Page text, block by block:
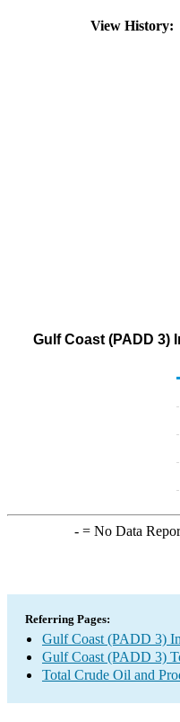
View History:
Gulf Coast (PADD 3)
-= No Data
Referring Pages:
Gulf Coast (PADD 3)
Gulf Coast (PADD 3)
Total Crude Oil and